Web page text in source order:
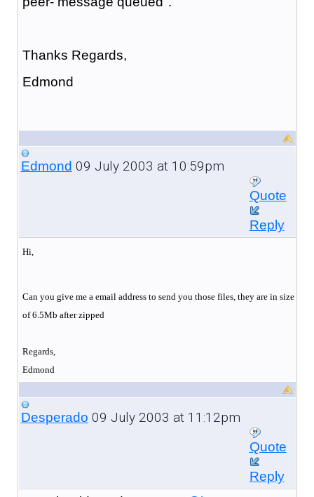
Thanks Regards,
Edmond
Edmond 09 July 2003 at 10:59pm
Quote
Reply
Hi,
Can you give me a email address to send you those files, they are in size
of 6.5Mb after zipped
Regards,
Edmond
Desperado 09 July 2003 at 11:12pm
Quote
Reply